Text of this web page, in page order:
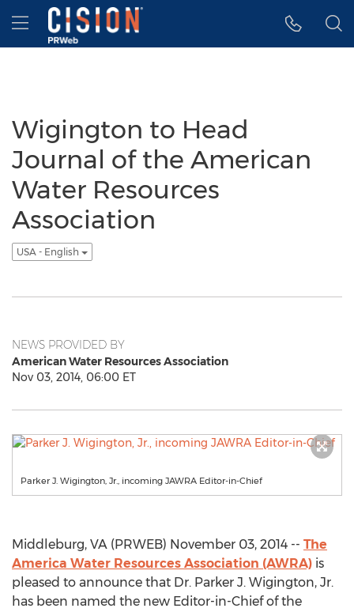
Accessibility Statement
Skip Navigation
Hamburger menu
Wigington to Head
Journal of the American
Water Resources
Association
USA - English
NEWS PROVIDED BY
American Water Resources Association
Nov 03, 2014, 06:00 ET
Parker J. Wigington, Jr., incoming JAWRA Editor-in-Chief
Middleburg, VA (PRWEB) November 03, 2014 -- The
America Water Resources Association (AWRA) is
pleased to announce that Dr. Parker J. Wigington, Jr.
has been named the new Editor-in-Chief of the